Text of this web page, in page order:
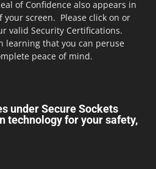
of Confidence also appears in
screen. Please click on or
valid Security Certifications.
learning that you can peruse
peace of mind.
under Secure Sockets
technology for your safety,